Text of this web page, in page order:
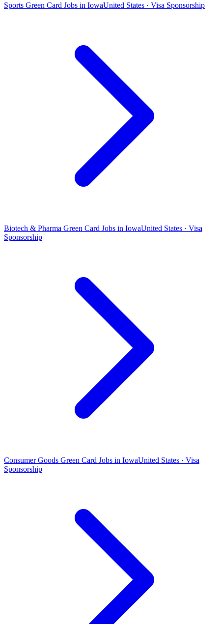
Sports Green Card Jobs in IowaUnited States · Visa Sponsorship
Biotech & Pharma Green Card Jobs in IowaUnited States · Visa
Sponsorship
Consumer Goods Green Card Jobs in IowaUnited States · Visa
Sponsorship